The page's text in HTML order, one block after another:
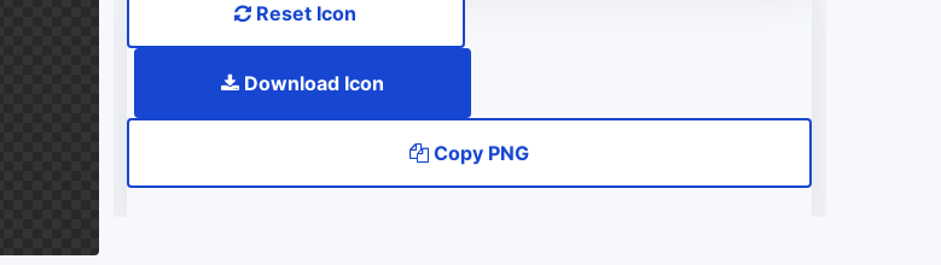
Reset Icon
Download Icon
Copy PNG